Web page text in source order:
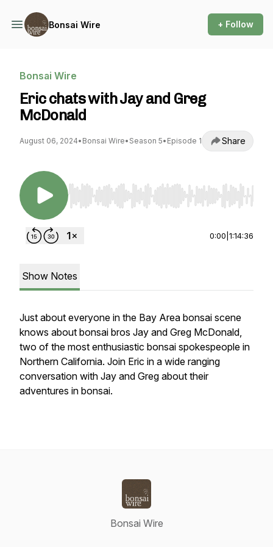
Bonsai Wire + Follow
Bonsai Wire
Eric chats with Jay and Greg
McDonald
August 06, 2024• Bonsai Wire• Season 5• Episode 1 Share
Use Left/Right to seek, Home/End to jump to
0:00 1:14:36
Show Notes
Just about everyone in the Bay Area bonsai scene
knows about bonsai bros Jay and Greg McDonald,
two of the most enthusiastic bonsai spokespeople in
Northern California. Join Eric in a wide ranging
conversation with Jay and Greg about their
adventures in bonsai.
Bonsai Wire